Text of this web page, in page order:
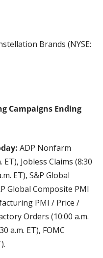
Brands (NYSE:
Campaigns Ending
ADP Nonfarm
Jobless Claims (8:30
ET), S&P Global
Global Composite PMI
PMI / Price /
Orders (10:00 a.m.
a.m. ET), FOMC